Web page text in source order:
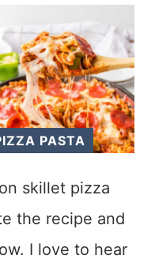
PASTA
skillet pizza
the recipe and
I love to hear